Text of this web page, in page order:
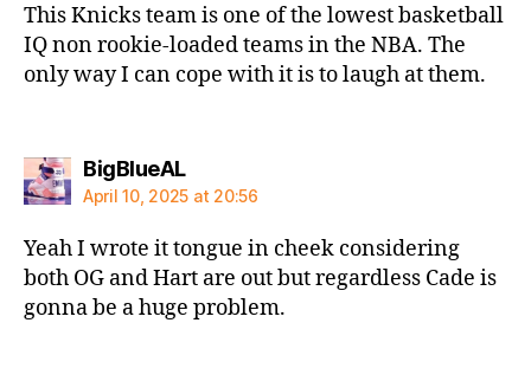
This Knicks team is one of the lowest basketball
IQ non rookie-loaded teams in the NBA. The
only way I can cope with it is to laugh at them.
BigBlueALsays:
April 10, 2025 at 20:56
Yeah I wrote it tongue in cheek considering
both OG and Hart are out but regardless Cade is
gonna be a huge problem.